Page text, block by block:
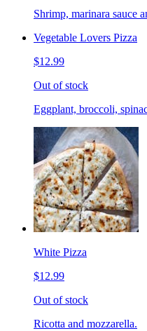
Shrimp, marinara sauce
Vegetable Lovers Pizza
$12.99
Out of stock
Eggplant, broccoli,
White Pizza
$12.99
Out of stock
Ricotta and mozzarella.